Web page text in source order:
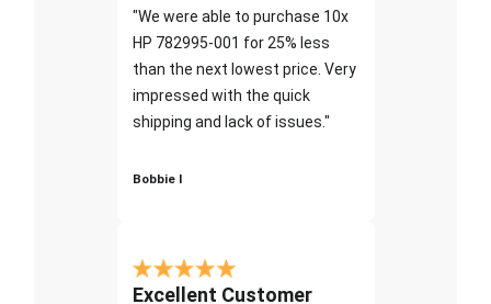
"We were able to purchase 10x
HP 782995-001 for 25% less
than the next lowest price. Very
impressed with the quick
shipping and lack of issues."
Bobbie I
Excellent Customer